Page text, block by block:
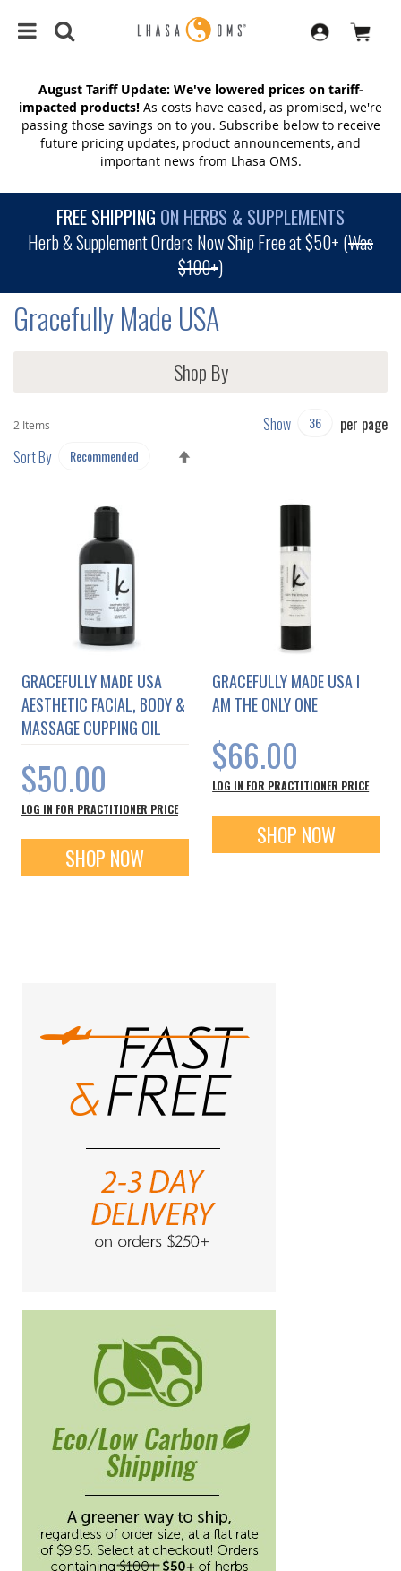
August Tariff Update: We've lowered prices on tariff-
impacted products! As costs have eased, as promised, we're
passing those savings on to you. Subscribe below to receive
future pricing updates, product announcements, and
important news from Lhasa OMS.
FREE SHIPPING ON HERBS & SUPPLEMENTS
Herb & Supplement Orders Now Ship Free at $50+ (Was
$100+)
Gracefully Made USA
2 Items Show
per page
Sort By
GRACEFULLY MADE USA
AESTHETIC FACIAL, BODY &
MASSAGE CUPPING OIL
$50.00
LOG IN FOR PRACTITIONER PRICE
SHOP NOW
GRACEFULLY MADE USA I
AM THE ONLY ONE
$66.00
LOG IN FOR PRACTITIONER PRICE
SHOP NOW
Shop By